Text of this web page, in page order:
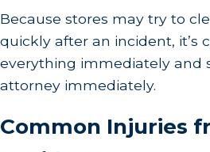
Because stores may try to
quickly after an incident, it’s
everything immediately and
attorney immediately.
Common Injuries